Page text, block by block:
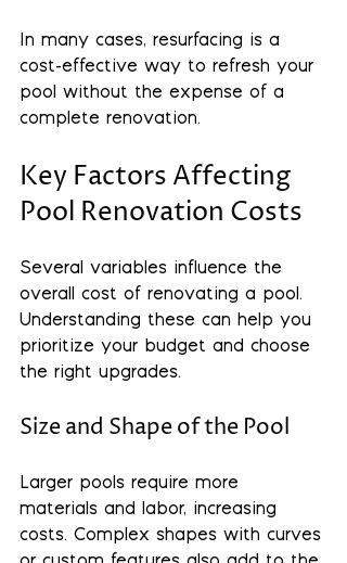
In many cases, resurfacing is a
cost-effective way to refresh your
pool without the expense of a
complete renovation.
Key Factors Affecting
Pool Renovation Costs
Several variables influence the
overall cost of renovating a pool.
Understanding these can help you
prioritize your budget and choose
the right upgrades.
Size and Shape of the Pool
Larger pools require more
materials and labor, increasing
costs. Complex shapes with curves